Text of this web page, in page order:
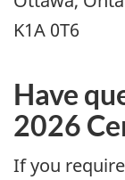
K1A 0T6
Have
2026
If you